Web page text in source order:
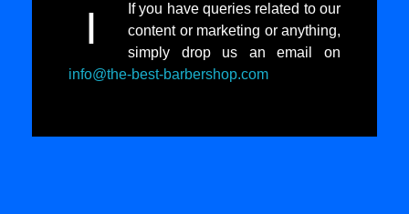
I
If you have queries related to our
content or marketing or anything,
simply drop us an email on
info@the-best-barbershop.com